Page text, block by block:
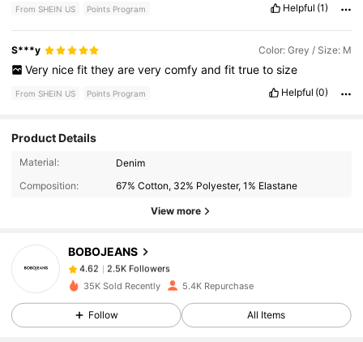
From SHEIN US Points Program Helpful (1)
S***y Color: Grey / Size: M
Very nice fit they are very comfy and fit true to size
From SHEIN US Points Program Helpful (0)
Product Details
Material:
Denim
Composition:
67% Cotton, 32% Polyester, 1% Elastane
View more
BOBOJEANS
4.62
2.5K Followers
1***0 paid2 hours ago
4.62
35K Sold Recently 5.4K Repurchase
Follow All Items